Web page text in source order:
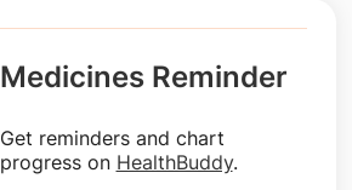
Medicines Reminder
Get reminders and chart
progress on HealthBuddy.